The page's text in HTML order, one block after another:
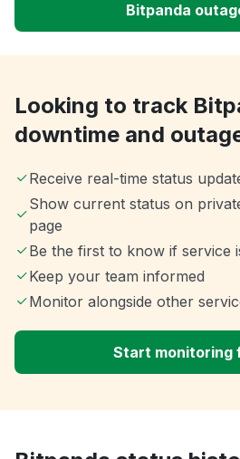
Bitpanda
Looking to track
downtime and
Receive real-time status
Show current status on
page
Be the first to know if service
Keep your team informed
Monitor alongside other
Start monitoring